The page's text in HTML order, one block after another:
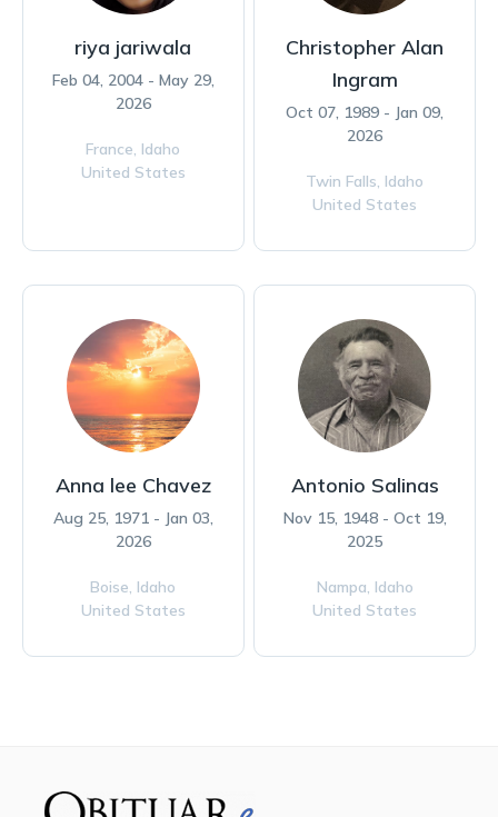
riya jariwala
Feb 04, 2004 - May 29,
2026
France, Idaho
United States
Christopher Alan
Ingram
Oct 07, 1989 - Jan 09,
2026
Twin Falls, Idaho
United States
Anna lee Chavez
Aug 25, 1971 - Jan 03,
2026
Boise, Idaho
United States
Antonio Salinas
Nov 15, 1948 - Oct 19,
2025
Nampa, Idaho
United States